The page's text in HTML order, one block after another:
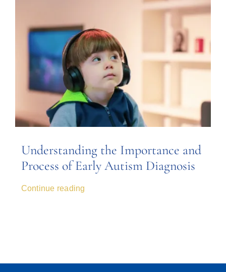
Understanding the Importance and
Process of Early Autism Diagnosis
Continue reading